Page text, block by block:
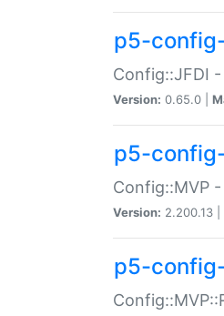
p5-
Config::JFDI
Version: 0.65.0 |
p5-
Config::MVP
Version: 2.200.13 |
p5-